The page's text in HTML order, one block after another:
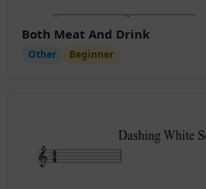
Both Meat And Drink
Other Beginner